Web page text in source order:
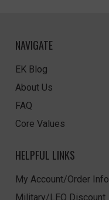
NAVIGATE
EK Blog
About Us
FAQ
Core Values
HELPFUL LINKS
My Account/Order Info
Military/LEO Discount